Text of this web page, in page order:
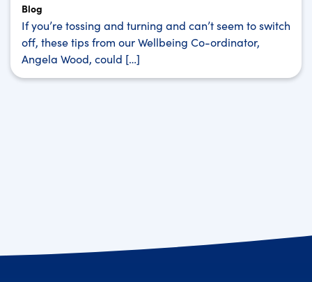
Blog
If you’re tossing and turning and can’t seem to switch
off, these tips from our Wellbeing Co-ordinator,
Angela Wood, could […]